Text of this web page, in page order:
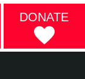
DONATE